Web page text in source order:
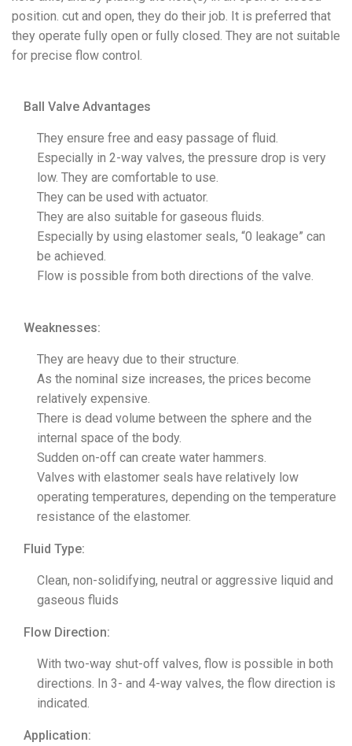
position. cut and open, they do their job. It is preferred that
they operate fully open or fully closed. They are not suitable
for precise flow control.
Ball Valve Advantages
They ensure free and easy passage of fluid.
Especially in 2-way valves, the pressure drop is very
low. They are comfortable to use.
They can be used with actuator.
They are also suitable for gaseous fluids.
Especially by using elastomer seals, “0 leakage” can
be achieved.
Flow is possible from both directions of the valve.
Weaknesses:
They are heavy due to their structure.
As the nominal size increases, the prices become
relatively expensive.
There is dead volume between the sphere and the
internal space of the body.
Sudden on-off can create water hammers.
Valves with elastomer seals have relatively low
operating temperatures, depending on the temperature
resistance of the elastomer.
Fluid Type:
Clean, non-solidifying, neutral or aggressive liquid and
gaseous fluids
Flow Direction:
With two-way shut-off valves, flow is possible in both
directions. In 3- and 4-way valves, the flow direction is
indicated.
Application: